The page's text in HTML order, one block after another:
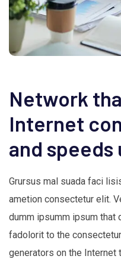
Network
Internet
and speeds
Grursus mal suada faci
ametion consectetur elit.
dumm ipsumm ipsum that
fadolorit to the
generators on the Internet